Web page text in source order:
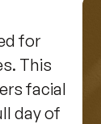
for
This
facial
day of